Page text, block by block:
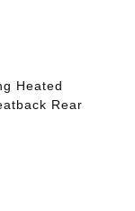
Heated
Rear